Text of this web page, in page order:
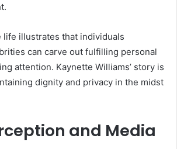
life illustrates that individuals
can carve out fulfilling personal
attention. Kaynette Williams’ story is
dignity and privacy in the midst
and Media